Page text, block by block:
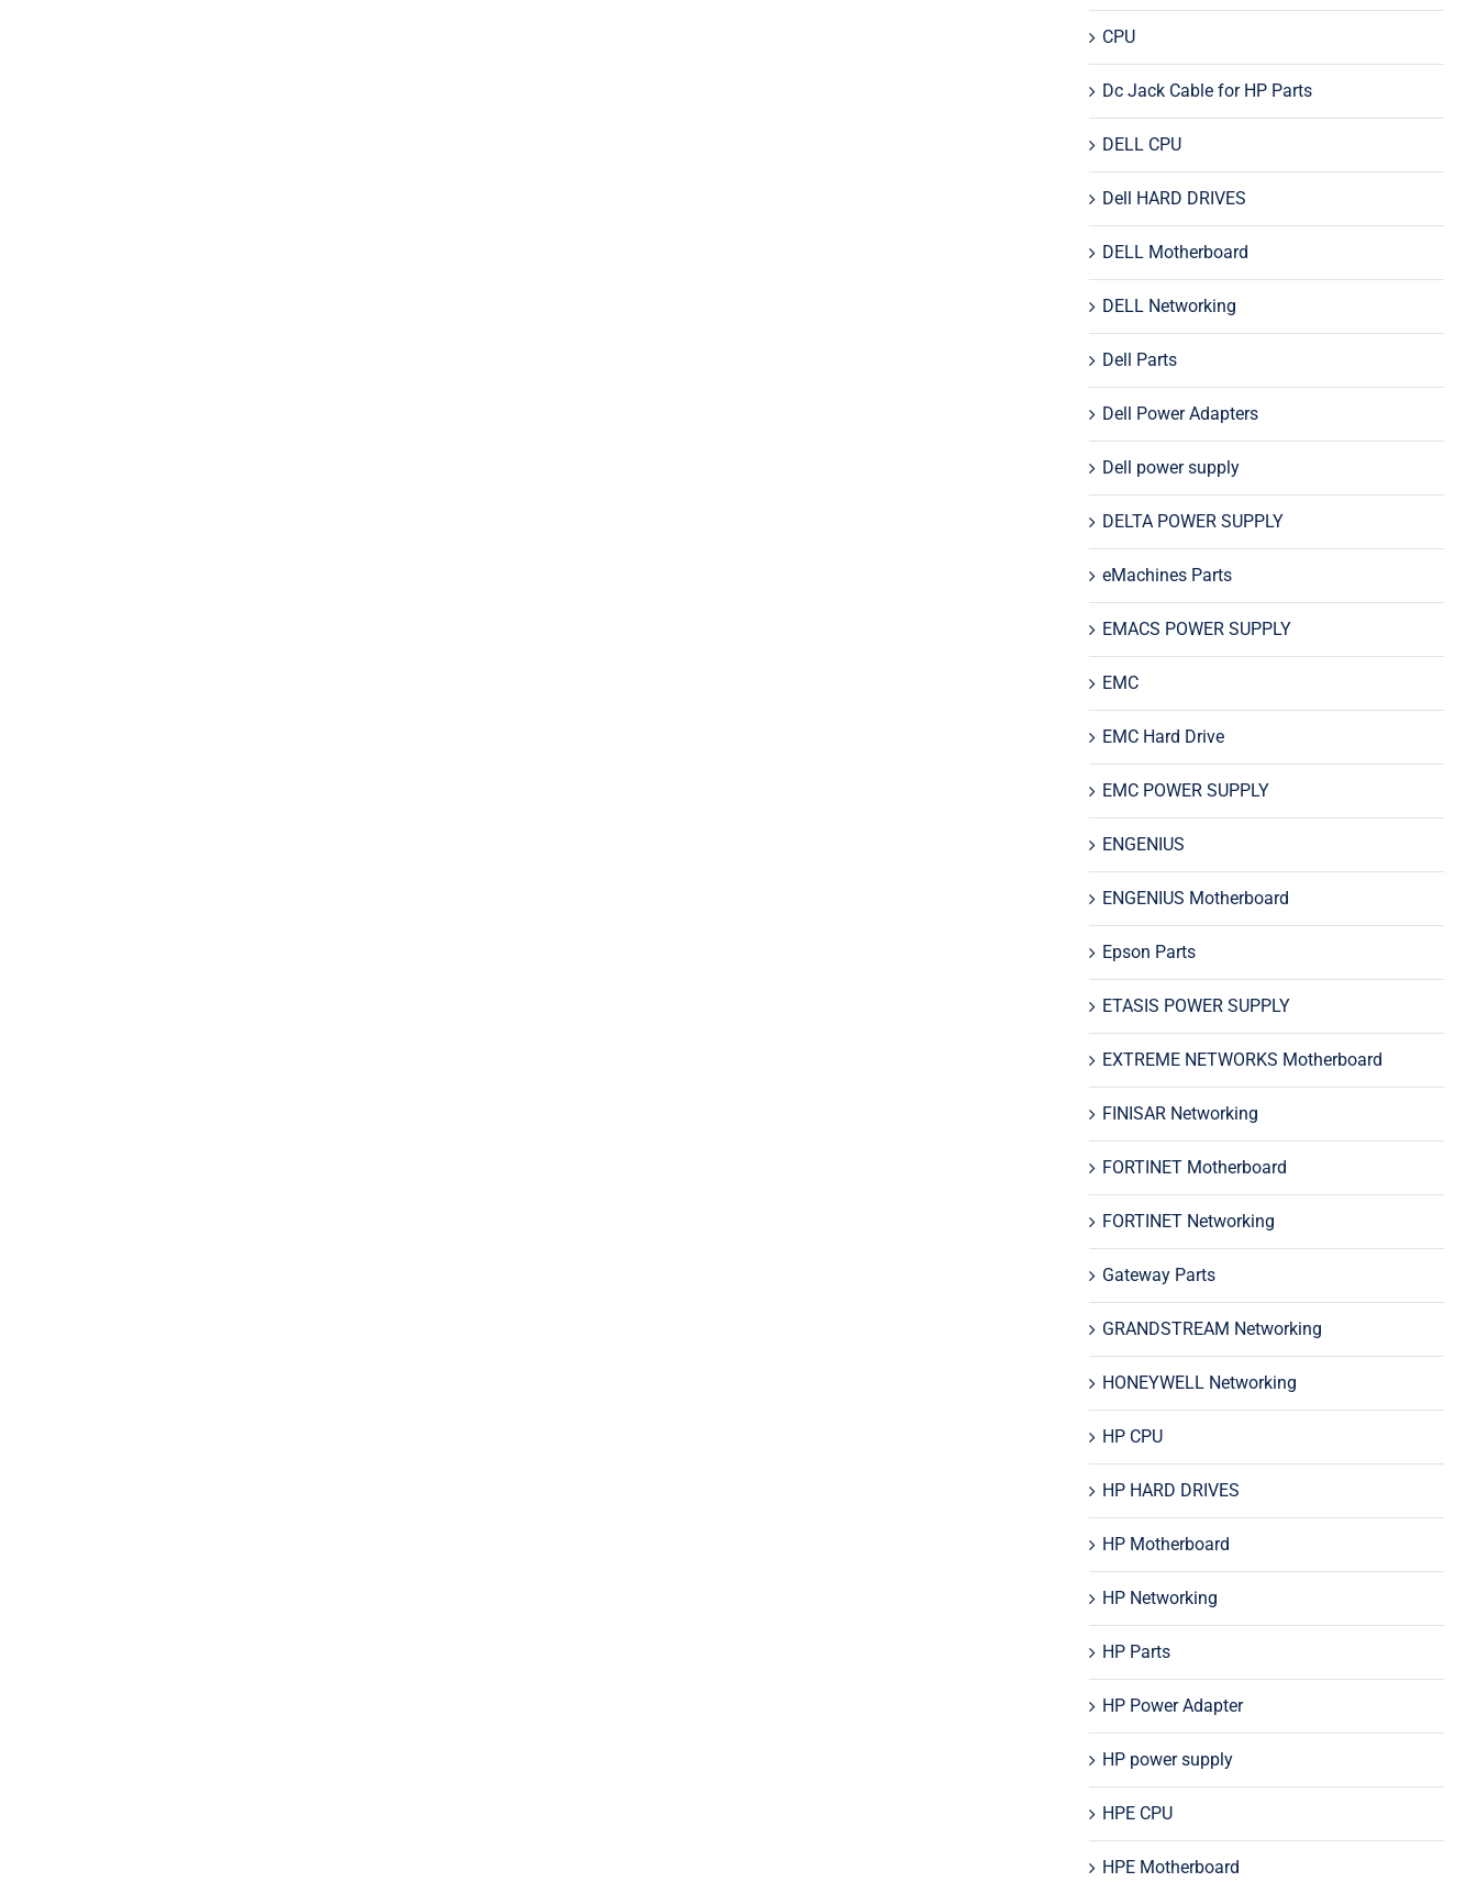
CPU
Dc Jack Cable for HP Parts
DELL CPU
Dell HARD DRIVES
DELL Motherboard
DELL Networking
Dell Parts
Dell Power Adapters
Dell power supply
DELTA POWER SUPPLY
eMachines Parts
EMACS POWER SUPPLY
EMC
EMC Hard Drive
EMC POWER SUPPLY
ENGENIUS
ENGENIUS Motherboard
Epson Parts
ETASIS POWER SUPPLY
EXTREME NETWORKS Motherboard
FINISAR Networking
FORTINET Motherboard
FORTINET Networking
Gateway Parts
GRANDSTREAM Networking
HONEYWELL Networking
HP CPU
HP HARD DRIVES
HP Motherboard
HP Networking
HP Parts
HP Power Adapter
HP power supply
HPE CPU
HPE Motherboard